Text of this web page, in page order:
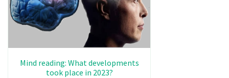
Mind reading: What developments
took place in 2023?